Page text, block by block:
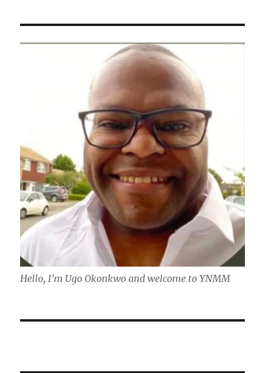
Hello, I'm Ugo Okonkwo and welcome to YNMM